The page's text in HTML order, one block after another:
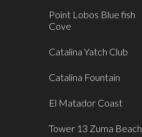
Point Lobos Blue fish
Cove
Catalina Yatch Club
Catalina Fountain
El Matador Coast
Tower 13 Zuma Beach